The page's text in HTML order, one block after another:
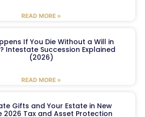
READ MORE »
If You Die Without a Will in
Intestate Succession Explained
(2026)
READ MORE »
Gifts and Your Estate in New
2026 Tax and Asset Protection